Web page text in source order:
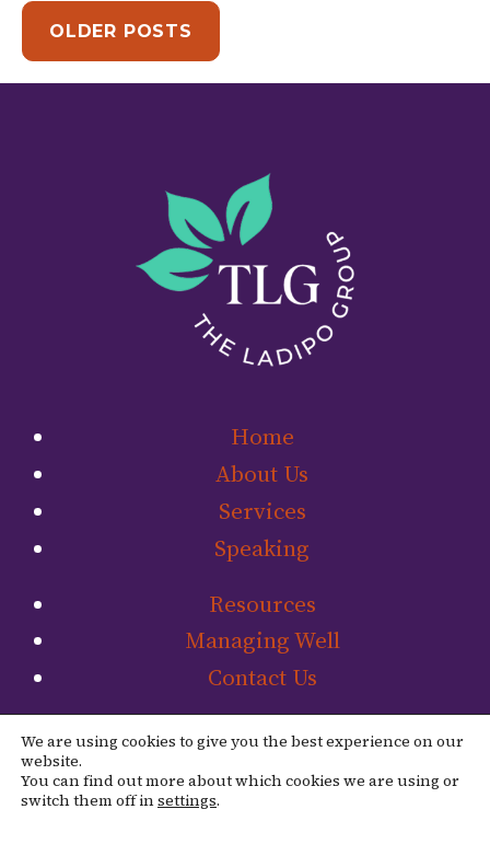
OLDER POSTS
Home
About Us
Services
Speaking
Resources
Managing Well
Contact Us
Link to The
Link to The
We are using cookies to give you the best experience on our
website.
You can find out more about which cookies we are using or
switch them off insettings.